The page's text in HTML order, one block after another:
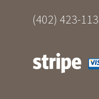
(402) 423-